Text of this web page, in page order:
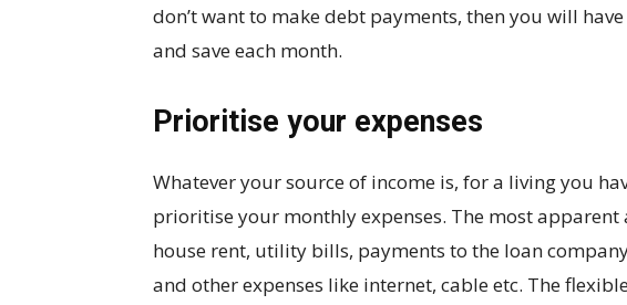
don’t want to make debt payments, then you will
and save each month.
Prioritise your expenses
Whatever your source of income is, for a living you
prioritise your monthly expenses. The most apparent
house rent, utility bills, payments to the loan
and other expenses like internet, cable etc. The